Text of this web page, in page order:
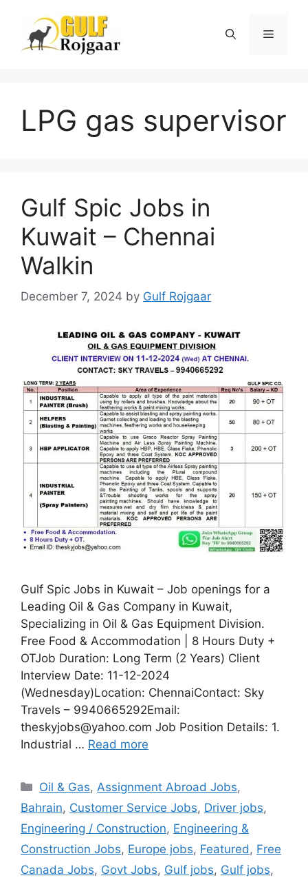
content
Menu
LPG gas supervisor
Gulf Spic Jobs in
Kuwait – Chennai
Walkin
December 7, 2024 by Gulf Rojgaar
Gulf Spic Jobs in Kuwait – Job openings for a
Leading Oil & Gas Company in Kuwait,
Specializing in Oil & Gas Equipment Division.
Free Food & Accommodation | 8 Hours Duty +
OTJob Duration: Long Term (2 Years) Client
Interview Date: 11-12-2024
(Wednesday)Location: ChennaiContact: Sky
Travels – 9940665292Email:
theskyjobs@yahoo.com Job Position Details: 1.
Industrial … Read more
Categories
Oil & Gas,Assignment Abroad Jobs,
Bahrain, Customer Service Jobs, Driver jobs,
Engineering / Construction, Engineering &
Construction Jobs, Europe jobs, Featured, Free
Canada Jobs, Govt Jobs, Gulf jobs, Gulf jobs,